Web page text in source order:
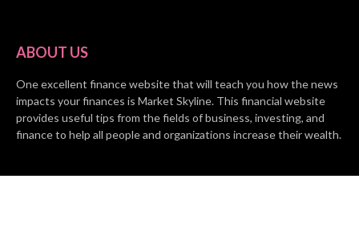
ABOUT US
One excellent finance website that will teach you how the news
impacts your finances is Market Skyline. This financial website
provides useful tips from the fields of business, investing, and
finance to help all people and organizations increase their wealth.